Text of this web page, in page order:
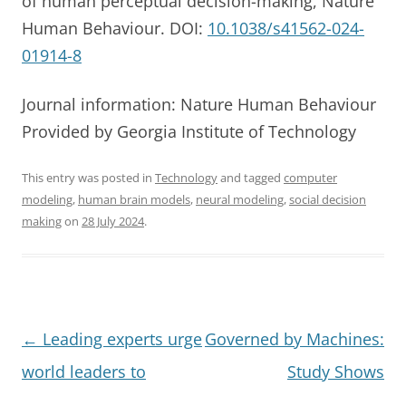
Human Behaviour. DOI: 10.1038/s41562-024-
01914-8
Journal information: Nature Human Behaviour
Provided by Georgia Institute of Technology
This entry was posted in Technologyand tagged computer
modeling, human brain models, neural modeling,social decision
makingon 28 July 2024.
Post
navigation
← Leading experts urge
world leaders to
Governed by Machines:
Study Shows